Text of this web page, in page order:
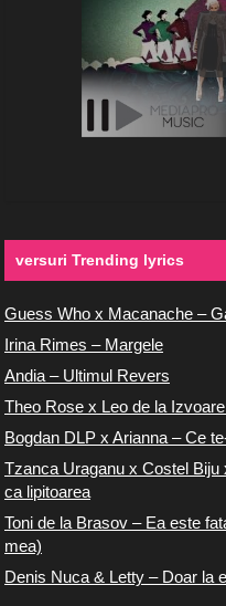
versuri Trending lyrics
Guess Who x Macanache –
Irina Rimes – Margele
Andia – Ultimul Revers
Theo Rose x Leo de la
Bogdan DLP x Arianna – Ce
Tzanca Uraganu x Costel
ca lipitoarea
Toni de la Brasov – Ea este
mea)
Denis Nuca & Letty – Doar la